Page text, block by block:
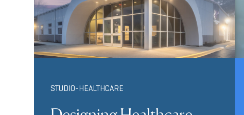
STUDIO-HEALTHCARE